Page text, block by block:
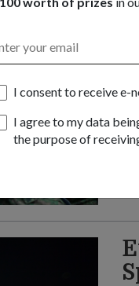
I consent to receive e-
I agree to my data
the purpose of